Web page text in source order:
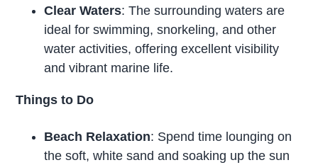
Clear Waters: The surrounding waters are
ideal for swimming, snorkeling, and other
water activities, offering excellent visibility
and vibrant marine life.
Things to Do
Beach Relaxation: Spend time lounging on
the soft, white sand and soaking up the sun